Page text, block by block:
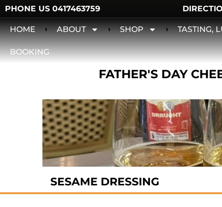
PHONE US 0417463759
HOME ABOUT SHOP TASTING,
BOOKING
FATHER'S DAY
SESAME DRESSING